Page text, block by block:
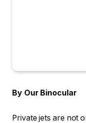
By Our Binocular
Private jets are not